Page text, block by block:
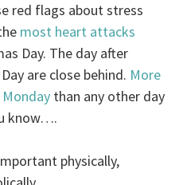
red flags about stress
most heart attacks
Day. The day after
are close behind. More
than any other day
know….
physically,